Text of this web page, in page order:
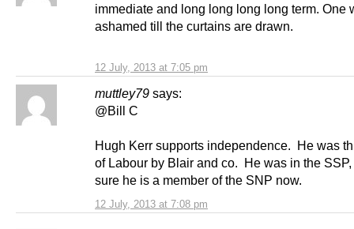
12 July, 2013 at 7:05 pm
immediate and long long long long term. One
ashamed till the curtains are drawn.
muttley79 says:
12 July, 2013 at 7:08 pm
@Bill C
Hugh Kerr supports independence. He was
of Labour by Blair and co. He was in the SSP,
sure he is a member of the SNP now.